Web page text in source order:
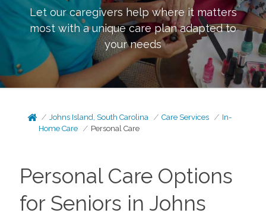
Let our caregivers help where it matters
most with a unique care plan adapted to
your needs
Johns Island, South Carolina Care Services
In-
Home Care
Personal Care
Personal Care Options
for Seniors in Johns